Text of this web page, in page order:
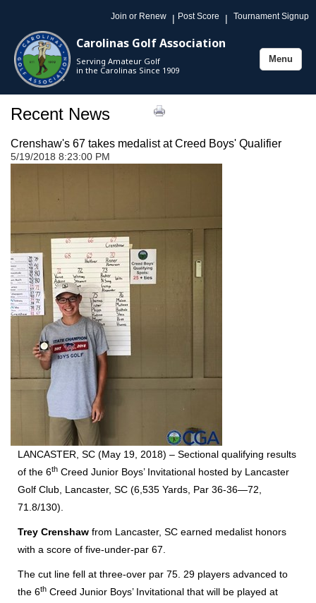
Join or Renew | Post Score | Tournament Signup
Carolinas Golf Association
Serving Amateur Golf
in the Carolinas Since 1909
Toggle
Menu
Recent News
Crenshaw's 67 takes medalist at Creed Boys' Qualifier
5/19/2018 8:23:00 PM
LANCASTER, SC (May 19, 2018) – Sectional qualifying results
of the 6th Creed Junior Boys’ Invitational hosted by Lancaster
Golf Club, Lancaster, SC (6,535 Yards, Par 36-36—72,
71.8/130).
Trey Crenshaw from Lancaster, SC earned medalist honors
with a score of five-under-par 67.
The cut line fell at three-over par 75. 29 players advanced to
the 6th Creed Junior Boys’ Invitational that will be played at